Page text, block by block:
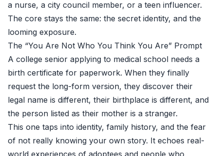
a nurse, a city council member, or a teen influencer.
The core stays the same: the secret identity, and the
looming exposure.
The “You Are Not Who You Think You Are” Prompt
A college senior applying to medical school needs a
birth certificate for paperwork. When they finally
request the long-form version, they discover their
legal name is different, their birthplace is different, and
the person listed as their mother is a stranger.
This one taps into identity, family history, and the fear
of not really knowing your own story. It echoes real-
world experiences of adoptees and people who